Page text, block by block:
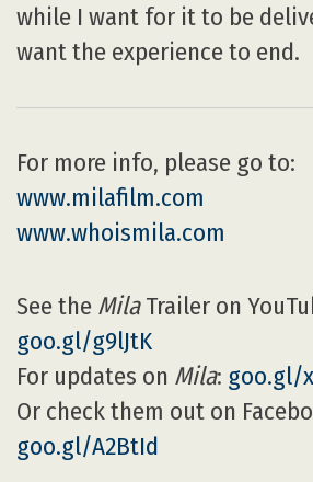
while I want for it to be
want the experience to end.
For more info, please go to:
www.milafilm.com
www.whoismila.com
See the MilaTrailer on
goo.gl/g9lJtK
For updates on Mila: goo.gl/
Or check them out on
goo.gl/A2BtId